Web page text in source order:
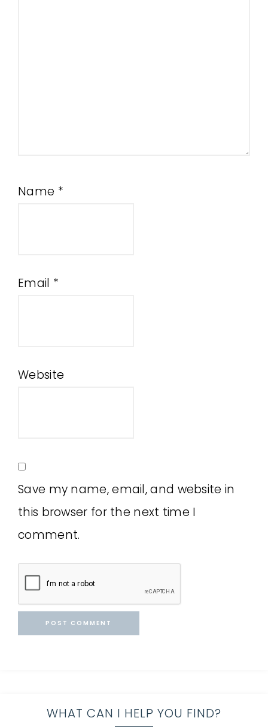
Name *
Email *
Website
Save my name, email, and website in
this browser for the next time I
comment.
WHAT CAN I HELP YOU FIND?